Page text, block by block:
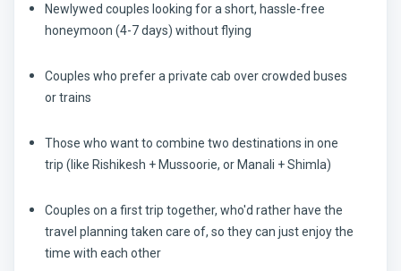
Newlywed couples looking for a short, hassle-free
honeymoon (4-7 days) without flying
Couples who prefer a private cab over crowded buses
or trains
Those who want to combine two destinations in one
trip (like Rishikesh + Mussoorie, or Manali + Shimla)
Couples on a first trip together, who'd rather have the
travel planning taken care of, so they can just enjoy the
time with each other